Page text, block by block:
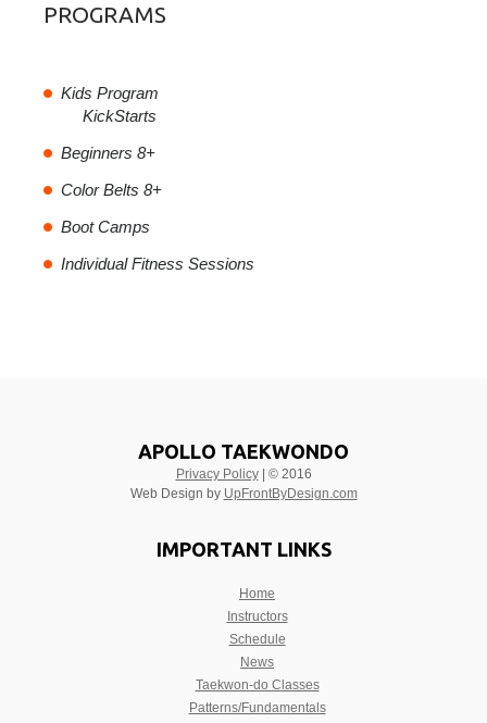
PROGRAMS
Kids Program
KickStarts
Beginners 8+
Color Belts 8+
Boot Camps
Individual Fitness Sessions
APOLLO TAEKWONDO
Privacy Policy| © 2016
Web Design by UpFrontByDesign.com
IMPORTANT LINKS
Home
Instructors
Schedule
News
Taekwon-do Classes
Patterns/Fundamentals